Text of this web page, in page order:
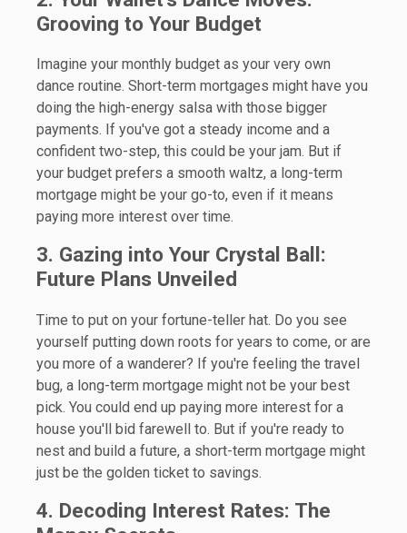
Grooving to Your Budget
Imagine your monthly budget as your very own
dance routine. Short-term mortgages might have you
doing the high-energy salsa with those bigger
payments. If you've got a steady income and a
confident two-step, this could be your jam. But if
your budget prefers a smooth waltz, a long-term
mortgage might be your go-to, even if it means
paying more interest over time.
3. Gazing into Your Crystal Ball:
Future Plans Unveiled
Time to put on your fortune-teller hat. Do you see
yourself putting down roots for years to come, or are
you more of a wanderer? If you're feeling the travel
bug, a long-term mortgage might not be your best
pick. You could end up paying more interest for a
house you'll bid farewell to. But if you're ready to
nest and build a future, a short-term mortgage might
just be the golden ticket to savings.
4. Decoding Interest Rates: The